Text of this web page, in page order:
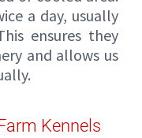
a day, usually
ensures they
and allows us
Kennels